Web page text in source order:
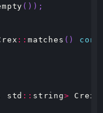
());
::matches ()
std :: string> Crex